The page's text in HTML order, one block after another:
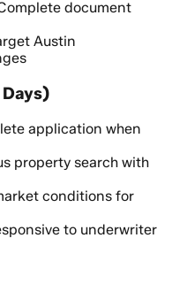
document
Austin
application when
property search with
conditions for
to underwriter